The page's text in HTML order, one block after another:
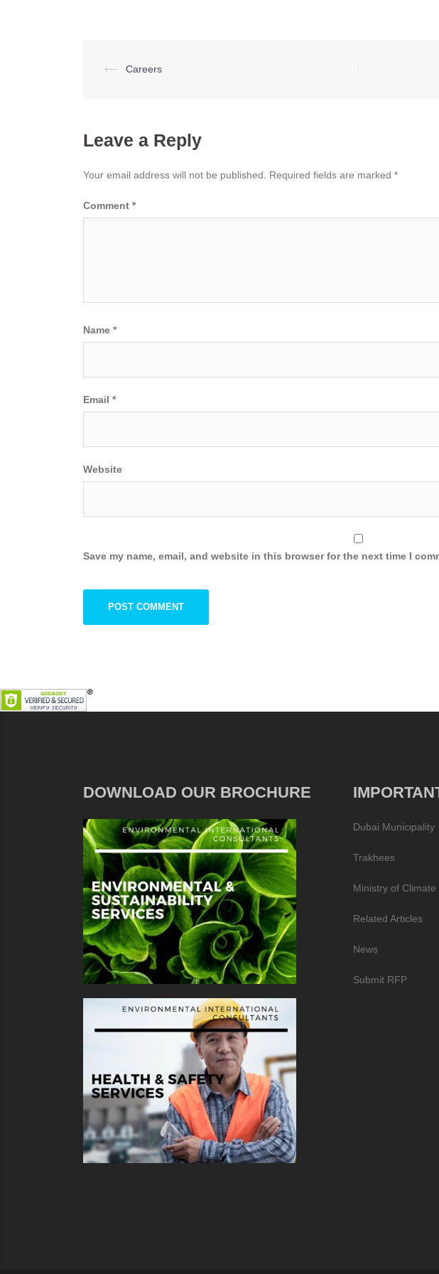
Post
⟵ Careers
Leave a Reply
Your email address will not be published. Required fields are marked *
Comment *
Name *
Email *
Website
Save my name, email, and website in this browser for the next time I
DOWNLOAD OUR BROCHURE
Dubai Municipality
Trakhees
Ministry of
Related Articles
News
Submit RFP